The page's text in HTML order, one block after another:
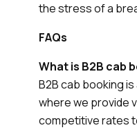
the stress of a
FAQs
What is B2B cab
B2B cab booking
where we provide
competitive rates